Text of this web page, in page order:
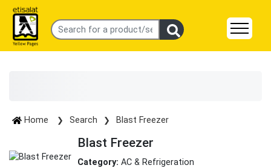
Home Search Blast Freezer
Blast Freezer
Category: AC & Refrigeration